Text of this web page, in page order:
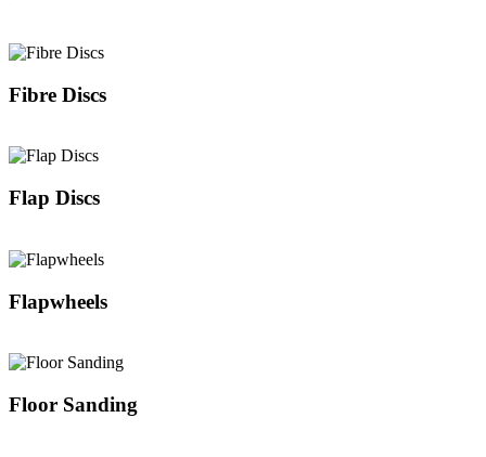
Fibre Discs
Flap Discs
Flapwheels
Floor Sanding